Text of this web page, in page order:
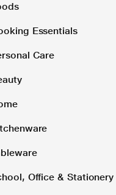
Essentials
Care
Office & Stationery